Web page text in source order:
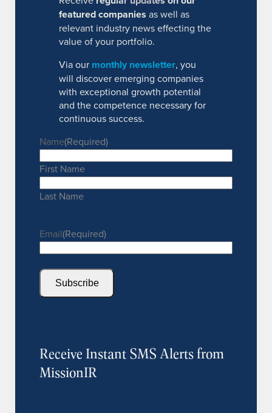
featured companies as well as
relevant industry news effecting the
value of your portfolio.
Via our monthly newsletter, you
will discover emerging companies
with exceptional growth potential
and the competence necessary for
continuous success.
Name(Required)
First Name
Last Name
Email(Required)
Subscribe
Receive Instant SMS Alerts from
MissionIR